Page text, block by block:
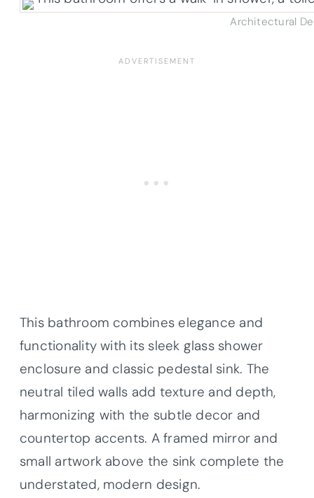
Architectural
This bathroom combines elegance and
functionality with its sleek glass shower
enclosure and classic pedestal sink. The
neutral tiled walls add texture and depth,
harmonizing with the subtle decor and
countertop accents. A framed mirror and
small artwork above the sink complete the
understated, modern design.